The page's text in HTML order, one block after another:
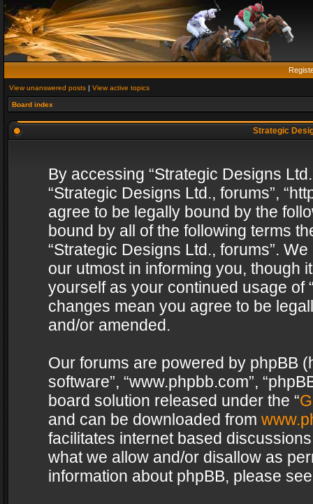
View unanswered posts | View active topics
Board index
Strategic
By accessing “Strategic Designs
“Strategic Designs Ltd., forums”,
agree to be legally bound by the
bound by all of the following terms
“Strategic Designs Ltd., forums”.
our utmost in informing you, though
yourself as your continued usage of
changes mean you agree to be
and/or amended.
Our forums are powered by phpBB
software”, “www.phpbb.com”,
board solution released under the “
and can be downloaded from
facilitates internet based
what we allow and/or disallow as
information about phpBB, please